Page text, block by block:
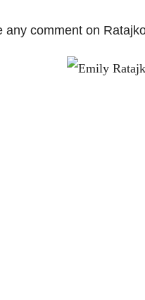
any comment on